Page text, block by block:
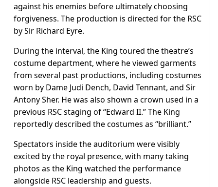
against his enemies before ultimately choosing
forgiveness. The production is directed for the RSC
by Sir Richard Eyre.
During the interval, the King toured the theatre’s
costume department, where he viewed garments
from several past productions, including costumes
worn by Dame Judi Dench, David Tennant, and Sir
Antony Sher. He was also shown a crown used in a
previous RSC staging of “Edward II.” The King
reportedly described the costumes as “brilliant.”
Spectators inside the auditorium were visibly
excited by the royal presence, with many taking
photos as the King watched the performance
alongside RSC leadership and guests.